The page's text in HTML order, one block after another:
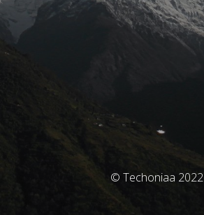
© Techoniaa 2022